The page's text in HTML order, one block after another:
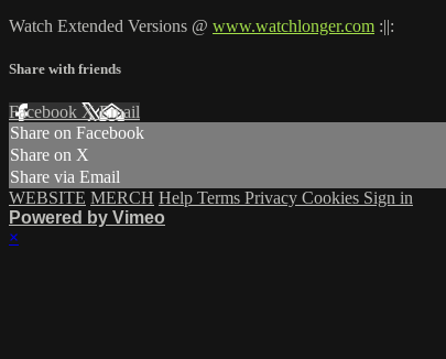
Watch Extended Versions @ www.watchlonger.com :||:
Share with friends
Facebook XEmail
Share on Facebook
Share on X
Share via Email
WEBSITE MERCH Help Terms Privacy Cookies Sign in
Powered by Vimeo
×